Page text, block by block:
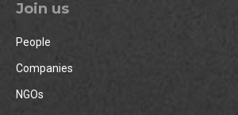
Join us
People
Companies
NGOs